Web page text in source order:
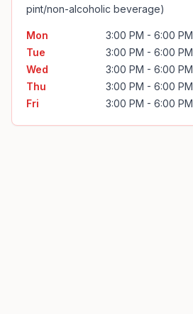
pint/non-alcoholic beverage)
Mon
3:00 PM - 6:00 PM
Tue
3:00 PM - 6:00 PM
Wed
3:00 PM - 6:00 PM
Thu
3:00 PM - 6:00 PM
Fri
3:00 PM - 6:00 PM